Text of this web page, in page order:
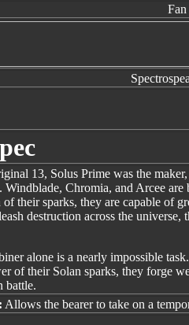
Fan
13, Solus Prime was the
Windblade, Chromia, and Arcee
of their sparks, they are capable of
destruction across the
alone is a nearly impossible
of their Solan sparks, they forge
battle.
Allows the bearer to take on a